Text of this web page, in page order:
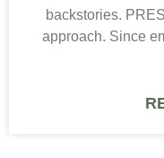
backstories.
approach. Since